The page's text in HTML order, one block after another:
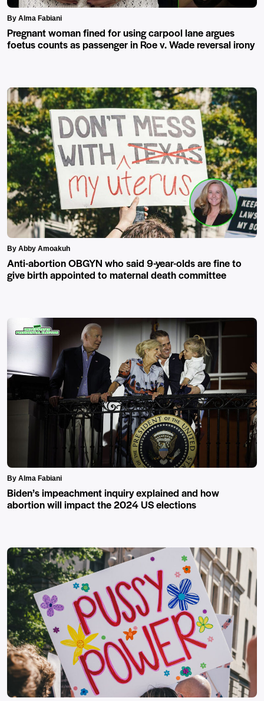
By Alma Fabiani
Pregnant woman fined for using carpool lane argues
foetus counts as passenger in Roe v. Wade reversal irony
By Abby Amoakuh
Anti-abortion OBGYN who said 9-year-olds are fine to
give birth appointed to maternal death committee
By Alma Fabiani
Biden’s impeachment inquiry explained and how
abortion will impact the 2024 US elections